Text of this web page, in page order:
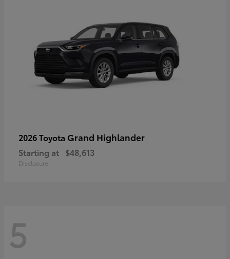
2026 Toyota Grand Highlander
Starting at $48,613
Disclosure
5